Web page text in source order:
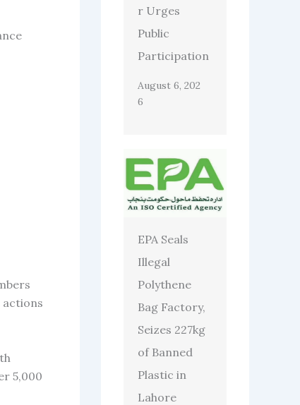
5,000
r Urges
Public
Participation
August 6, 202
6
EPA Seals
Illegal
Polythene
Bag Factory,
Seizes 227kg
of Banned
Plastic in
Lahore